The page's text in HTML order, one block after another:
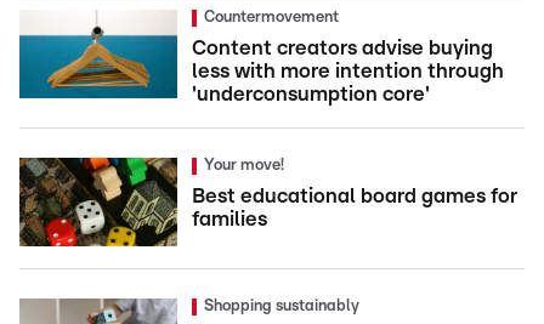
Countermovement
Content creators advise buying
less with more intention through
'underconsumption core'
Your move!
Best educational board games for
families
Shopping sustainably